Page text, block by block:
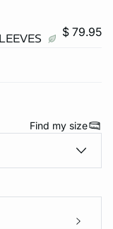
$ 79.95
Find my size